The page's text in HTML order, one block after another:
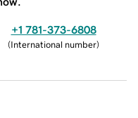
+1 781-373-6808
(International number)